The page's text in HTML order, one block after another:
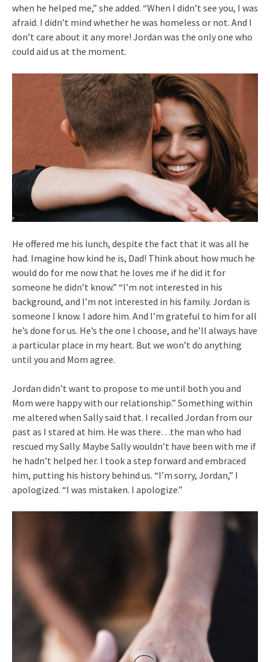
when he helped me,” she added. “When I didn’t see you, I was
afraid. I didn’t mind whether he was homeless or not. And I
don’t care about it any more! Jordan was the only one who
could aid us at the moment.
He offered me his lunch, despite the fact that it was all he
had. Imagine how kind he is, Dad! Think about how much he
would do for me now that he loves me if he did it for
someone he didn’t know.” “I’m not interested in his
background, and I’m not interested in his family. Jordan is
someone I know. I adore him. And I’m grateful to him for all
he’s done for us. He’s the one I choose, and he’ll always have
a particular place in my heart. But we won’t do anything
until you and Mom agree.
Jordan didn’t want to propose to me until both you and
Mom were happy with our relationship.” Something within
me altered when Sally said that. I recalled Jordan from our
past as I stared at him. He was there…the man who had
rescued my Sally. Maybe Sally wouldn’t have been with me if
he hadn’t helped her. I took a step forward and embraced
him, putting his history behind us. “I’m sorry, Jordan,” I
apologized. “I was mistaken. I apologize.”